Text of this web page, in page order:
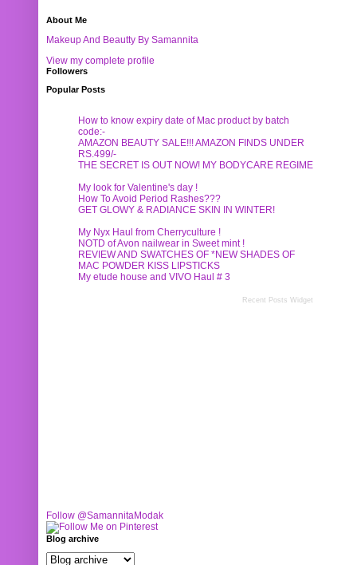
About Me
Makeup And Beautty By Samannita
View my complete profile
Followers
Popular Posts
How to know expiry date of Mac product by batch
code:-
AMAZON BEAUTY SALE!!! AMAZON FINDS UNDER
RS.499/-
THE SECRET IS OUT NOW! MY BODYCARE REGIME
My look for Valentine's day !
How To Avoid Period Rashes???
GET GLOWY & RADIANCE SKIN IN WINTER!
My Nyx Haul from Cherryculture !
NOTD of Avon nailwear in Sweet mint !
REVIEW AND SWATCHES OF *NEW SHADES OF
MAC POWDER KISS LIPSTICKS
My etude house and VIVO Haul # 3
Recent Posts Widget
Follow @SamannitaModak
Blog archive